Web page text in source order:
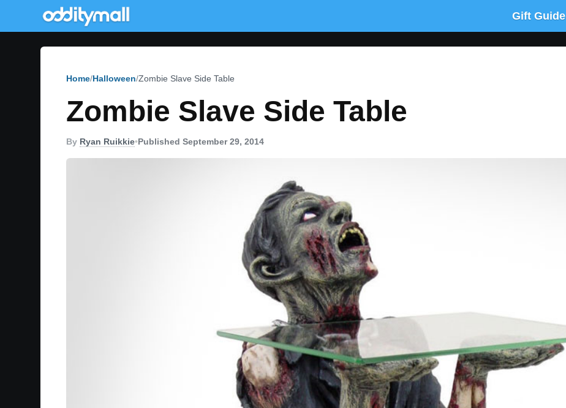
Gift Guide
Home Halloween Zombie Slave Side Table
Zombie Slave Side Table
By Ryan Ruikkie•Published September 29, 2014